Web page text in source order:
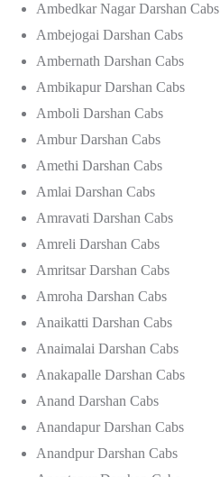
Ambedkar Nagar Darshan Cabs
Ambejogai Darshan Cabs
Ambernath Darshan Cabs
Ambikapur Darshan Cabs
Amboli Darshan Cabs
Ambur Darshan Cabs
Amethi Darshan Cabs
Amlai Darshan Cabs
Amravati Darshan Cabs
Amreli Darshan Cabs
Amritsar Darshan Cabs
Amroha Darshan Cabs
Anaikatti Darshan Cabs
Anaimalai Darshan Cabs
Anakapalle Darshan Cabs
Anand Darshan Cabs
Anandapur Darshan Cabs
Anandpur Darshan Cabs